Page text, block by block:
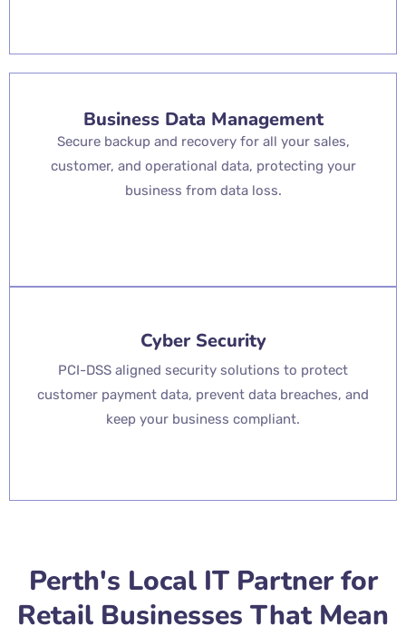
Business Data Management
Secure backup and recovery for all your sales,
customer, and operational data, protecting your
business from data loss.
Cyber Security
PCI-DSS aligned security solutions to protect
customer payment data, prevent data breaches, and
keep your business compliant.
Perth's Local IT Partner for
Retail Businesses That Mean